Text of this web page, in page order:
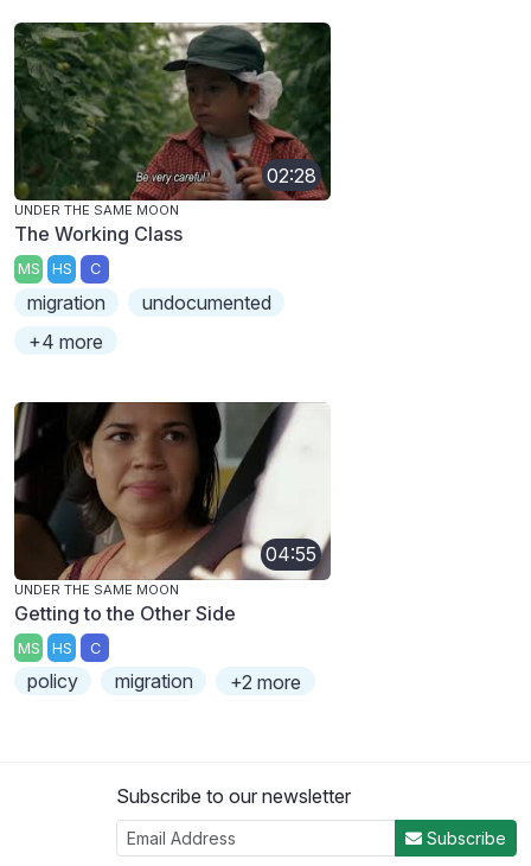
02:28
UNDER THE SAME MOON
The Working Class
MS HS C
migration
undocumented
+4 more
04:55
UNDER THE SAME MOON
Getting to the Other Side
MS HS C
policy migration +2 more
Subscribe to our newsletter
Subscribe